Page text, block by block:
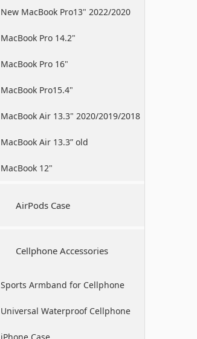
New MacBook Pro13" 2022/2020
/2019
MacBook Pro 14.2"
MacBook Pro 16"
MacBook Pro15.4"
MacBook Air 13.3" 2020/2019/2018
MacBook Air 13.3” old
MacBook 12"
AirPods Case
Cellphone Accessories
Sports Armband for Cellphone
Universal Waterproof Cellphone
Case